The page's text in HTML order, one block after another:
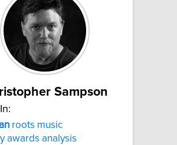
Sampson
roots music
awards analysis